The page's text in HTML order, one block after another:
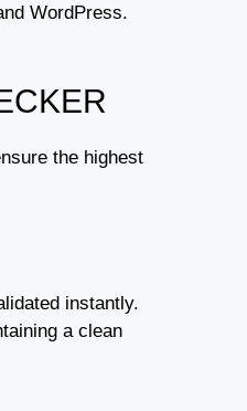
WordPress.
the highest
instantly.
a clean